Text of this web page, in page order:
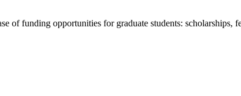
funding opportunities for graduate students: scholarships,